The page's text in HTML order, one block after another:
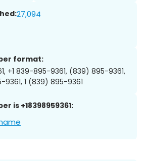
27,094
format:
+1 839-895-9361, (839) 895-9361,
9361, 1 (839) 895-9361
is +18398959361: